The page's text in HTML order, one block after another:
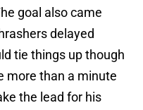
goal also came
delayed
tie things up though
more than a minute
the lead for his